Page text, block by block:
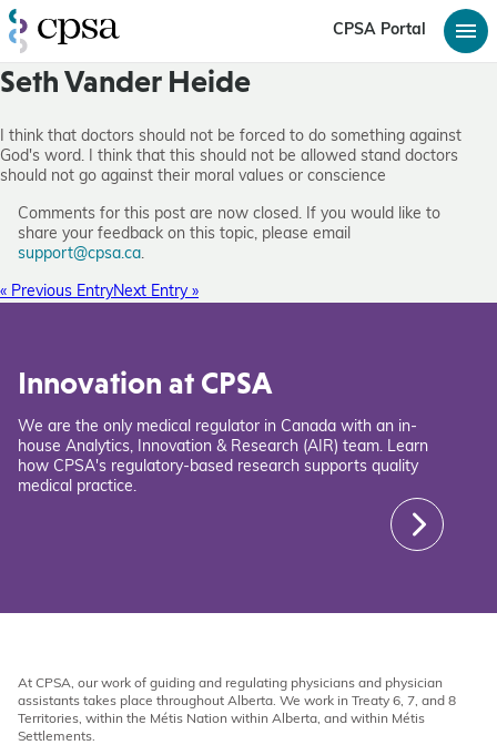
CPSA Portal
Seth Vander Heide
I think that doctors should not be forced to do something against
God's word. I think that this should not be allowed stand doctors
should not go against their moral values or conscience
Comments for this post are now closed. If you would like to
share your feedback on this topic, please email
support@cpsa.ca.
« Previous EntryNext Entry »
Innovation at CPSA
We are the only medical regulator in Canada with an in-
house Analytics, Innovation & Research (AIR) team. Learn
how CPSA's regulatory-based research supports quality
medical practice.
At CPSA, our work of guiding and regulating physicians and physician
assistants takes place throughout Alberta. We work in Treaty 6, 7, and 8
Territories, within the Métis Nation within Alberta, and within Métis
Settlements.